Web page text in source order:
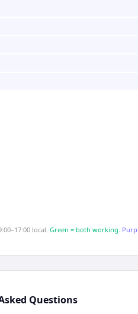
local. Green = both working.
Questions